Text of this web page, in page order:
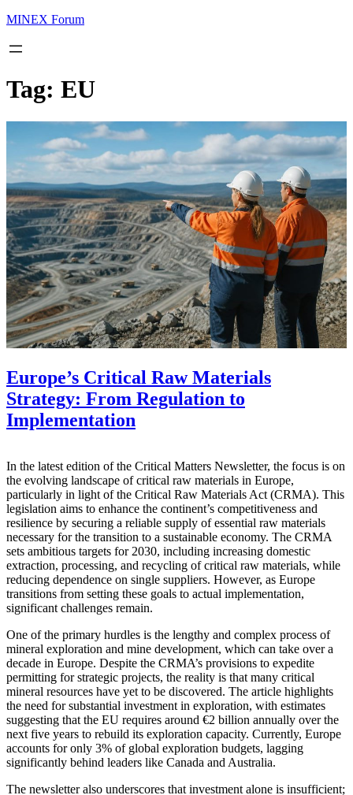
MINEX Forum
Tag: EU
Europe’s Critical Raw Materials
Strategy: From Regulation to
Implementation
In the latest edition of the Critical Matters Newsletter, the focus is on
the evolving landscape of critical raw materials in Europe,
particularly in light of the Critical Raw Materials Act (CRMA). This
legislation aims to enhance the continent’s competitiveness and
resilience by securing a reliable supply of essential raw materials
necessary for the transition to a sustainable economy. The CRMA
sets ambitious targets for 2030, including increasing domestic
extraction, processing, and recycling of critical raw materials, while
reducing dependence on single suppliers. However, as Europe
transitions from setting these goals to actual implementation,
significant challenges remain.
One of the primary hurdles is the lengthy and complex process of
mineral exploration and mine development, which can take over a
decade in Europe. Despite the CRMA’s provisions to expedite
permitting for strategic projects, the reality is that many critical
mineral resources have yet to be discovered. The article highlights
the need for substantial investment in exploration, with estimates
suggesting that the EU requires around €2 billion annually over the
next five years to rebuild its exploration capacity. Currently, Europe
accounts for only 3% of global exploration budgets, lagging
significantly behind leaders like Canada and Australia.
The newsletter also underscores that investment alone is insufficient;